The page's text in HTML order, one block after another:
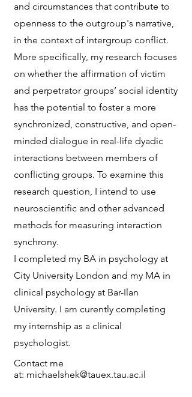
and circumstances that contribute to
openness to the outgroup's narrative,
in the context of intergroup conflict.
More specifically, my research focuses
on whether the affirmation of victim
and perpetrator groups’ social identity
has the potential to foster a more
synchronized, constructive, and open-
minded dialogue in real-life dyadic
interactions between members of
conflicting groups. To examine this
research question, I intend to use
neuroscientific and other advanced
methods for measuring interaction
synchrony.
I completed my BA in psychology at
City University London and my MA in
clinical psychology at Bar-Ilan
University. I am curently completing
my internship as a clinical
psychologist.
Contact me
at: michaelshek@tauex.tau.ac.il